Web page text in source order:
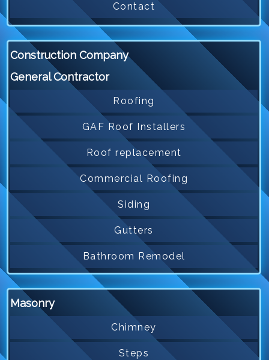
Contact
Construction Company
General Contractor
Roofing
GAF Roof Installers
Roof replacement
Commercial Roofing
Siding
Gutters
Bathroom Remodel
Masonry
Chimney
Steps